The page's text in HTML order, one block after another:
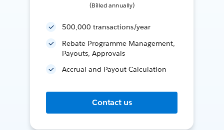
(Billed annually)
500,000 transactions/year
Rebate Programme Management,
Payouts, Approvals
Accrual and Payout Calculation
Contact us